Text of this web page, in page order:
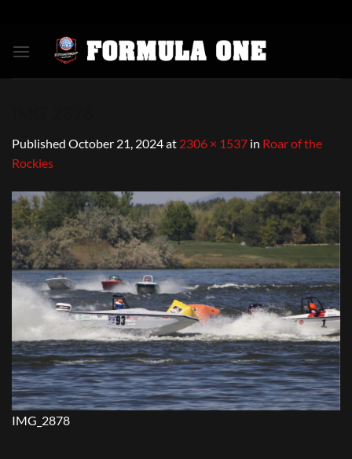
content
Published October 21, 2024at 2306 × 1537 in Roar of the
Rockies
IMG_2878